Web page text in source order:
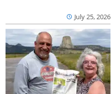
July 25, 2026